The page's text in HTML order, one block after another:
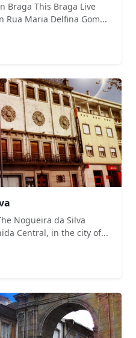
Braga This Braga Live
Rua Maria Delfina Gom...
Nogueira da Silva
Central, in the city of...